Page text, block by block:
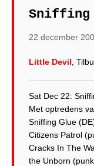
Sniffing
22 december
Little Devil ,
Sat Dec 22:
Met optredens
Sniffing Glue
Citizens Patrol
Cracks In The
the Unborn